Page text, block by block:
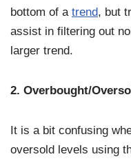
bottom of a trend, but
assist in filtering out
larger trend.
2. Overbought/
It is a bit confusing
oversold levels using